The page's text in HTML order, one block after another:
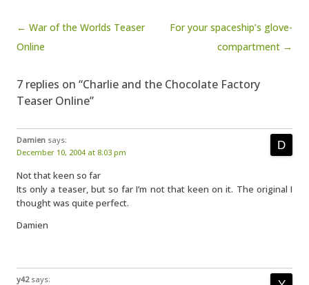
Post navigation
← War of the Worlds Teaser
Online
For your spaceship’s glove-
compartment →
7 replies on “Charlie and the Chocolate Factory
Teaser Online”
Damien says:
December 10, 2004 at 8:03 pm
Not that keen so far
Its only a teaser, but so far I’m not that keen on it. The original I
thought was quite perfect.
Damien
y42 says: